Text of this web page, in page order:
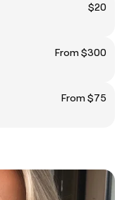
$20
From $300
From $75